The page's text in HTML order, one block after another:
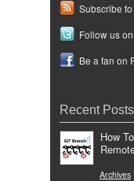
Subscribe
Follow us
Be a fan on
Recent Posts
How
Archives